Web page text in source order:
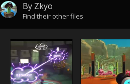
By Zkyo
Find their other files